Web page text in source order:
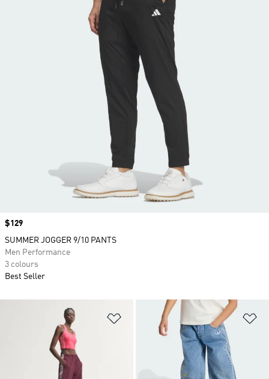
Add to Wishlist
Price
$129
SUMMER JOGGER 9/10 PANTS
Men Performance
3 colours
Best Seller